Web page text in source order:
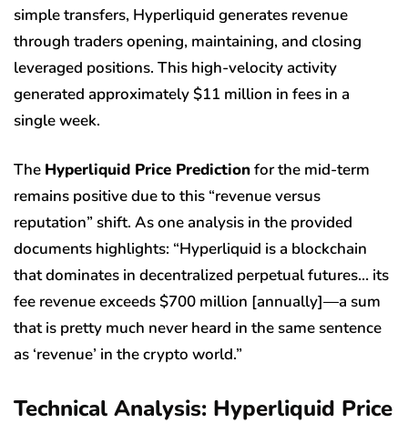
simple transfers, Hyperliquid generates revenue
through traders opening, maintaining, and closing
leveraged positions. This high-velocity activity
generated approximately $11 million in fees in a
single week.
The Hyperliquid Price Predictionfor the mid-term
remains positive due to this “revenue versus
reputation” shift. As one analysis in the provided
documents highlights: “Hyperliquid is a blockchain
that dominates in decentralized perpetual futures… its
fee revenue exceeds $700 million [annually]—a sum
that is pretty much never heard in the same sentence
as ‘revenue’ in the crypto world.”
Technical Analysis: Hyperliquid Price